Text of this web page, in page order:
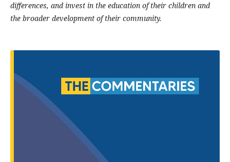
differences, and invest in the education of their children and
the broader development of their community.